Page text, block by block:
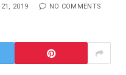
21, 2019 NO COMMENTS